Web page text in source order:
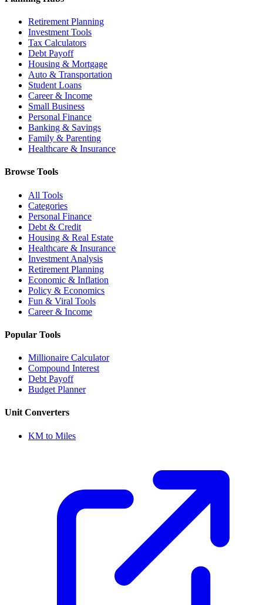
Retirement Planning
Investment Tools
Tax Calculators
Debt Payoff
Housing & Mortgage
Auto & Transportation
Student Loans
Career & Income
Small Business
Personal Finance
Banking & Savings
Family & Parenting
Healthcare & Insurance
Browse Tools
All Tools
Categories
Personal Finance
Debt & Credit
Housing & Real Estate
Healthcare & Insurance
Investment Analysis
Retirement Planning
Economic & Inflation
Policy & Economics
Fun & Viral Tools
Career & Income
Popular Tools
Millionaire Calculator
Compound Interest
Debt Payoff
Budget Planner
Unit Converters
KM to Miles